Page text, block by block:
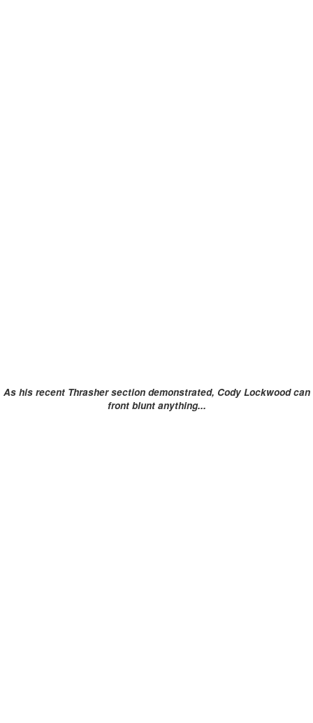
As his recent Thrasher section demonstrated, Cody Lockwood can
front blunt anything...